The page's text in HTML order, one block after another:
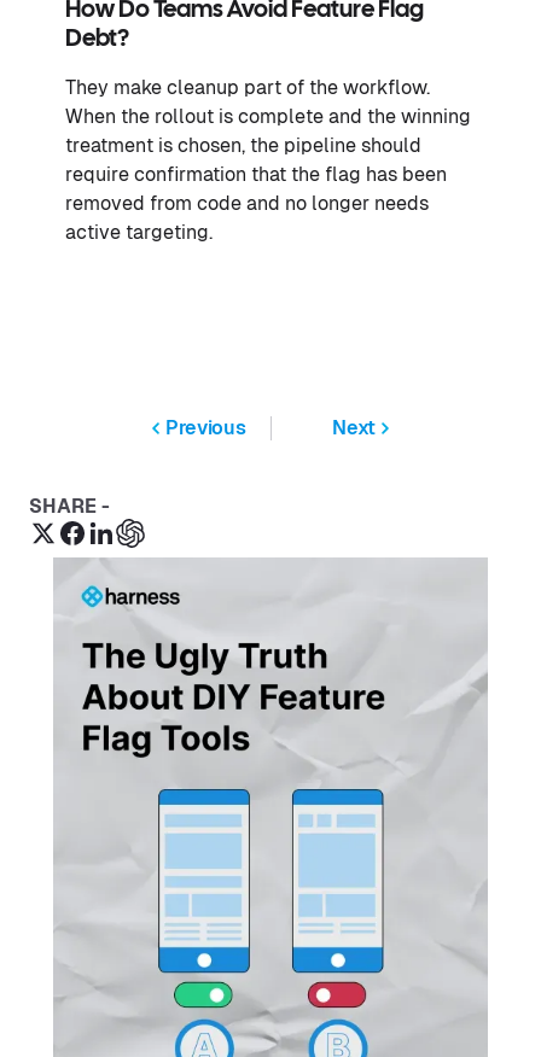
How Do Teams Avoid Feature Flag
Debt?
They make cleanup part of the workflow.
When the rollout is complete and the winning
treatment is chosen, the pipeline should
require confirmation that the flag has been
removed from code and no longer needs
active targeting.
Previous Next
SHARE -